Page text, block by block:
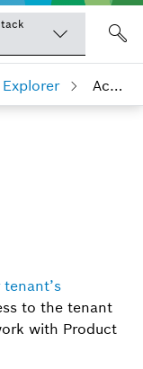
Access and permissions
tenant’s
to the tenant
with Product